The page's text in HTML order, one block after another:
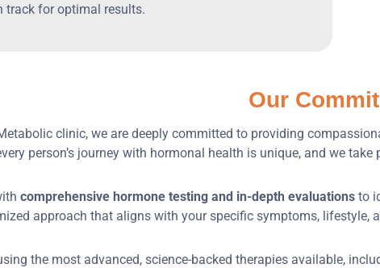
track for optimal results.
Our
clinic, we are deeply committed to providing
person’s journey with hormonal health is unique, and we
comprehensive hormone testing and in-depth evaluations to
approach that aligns with your specific symptoms, lifestyle,
the most advanced, science-backed therapies available,